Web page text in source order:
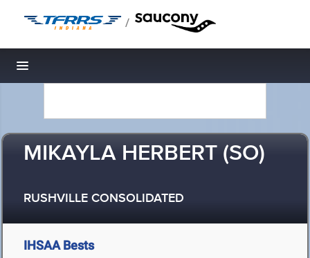
/
Toggle navigation
MIKAYLA HERBERT (SO)
RUSHVILLE CONSOLIDATED
IHSAA Bests